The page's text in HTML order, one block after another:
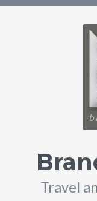
Travel